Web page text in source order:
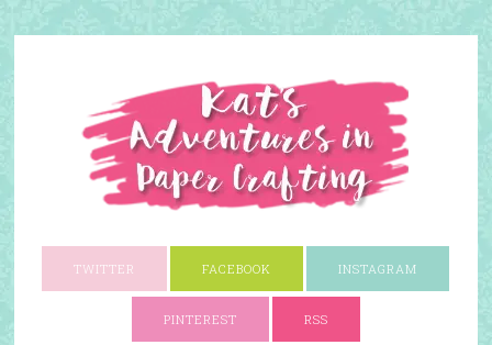
TWITTER FACEBOOK INSTAGRAM
PINTEREST RSS